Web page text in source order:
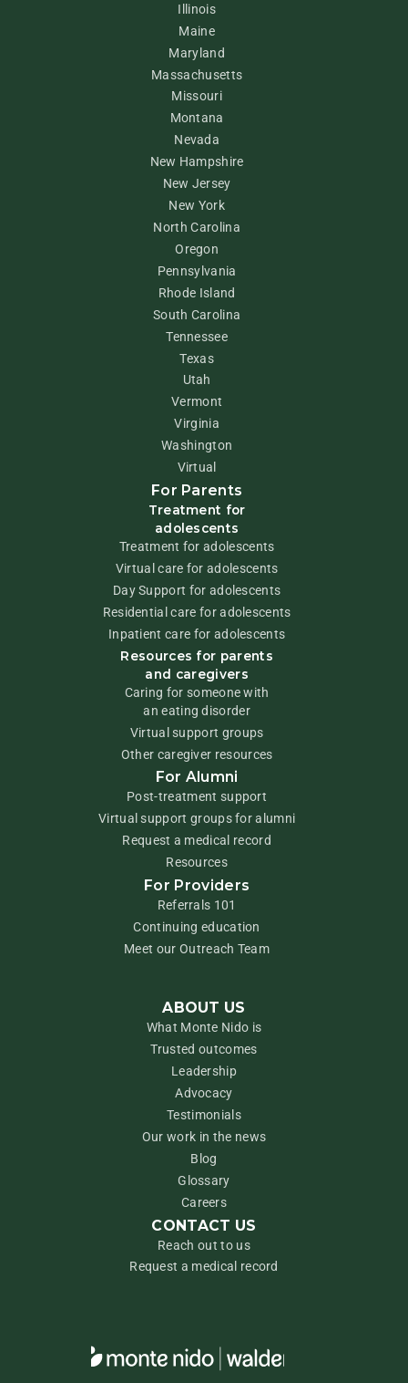
Illinois
Maine
Maryland
Massachusetts
Missouri
Montana
Nevada
New Hampshire
New Jersey
New York
North Carolina
Oregon
Pennsylvania
Rhode Island
South Carolina
Tennessee
Texas
Utah
Vermont
Virginia
Washington
Virtual
For Parents
Treatment for
adolescents
Treatment for adolescents
Virtual care for adolescents
Day Support for adolescents
Residential care for adolescents
Inpatient care for adolescents
Resources for parents
and caregivers
Caring for someone with
an eating disorder
Virtual support groups
Other caregiver resources
For Alumni
Post-treatment support
Virtual support groups for alumni
Request a medical record
Resources
For Providers
Referrals 101
Continuing education
Meet our Outreach Team
ABOUT US
What Monte Nido is
Trusted outcomes
Leadership
Advocacy
Testimonials
Our work in the news
Blog
Glossary
Careers
CONTACT US
Reach out to us
Request a medical record